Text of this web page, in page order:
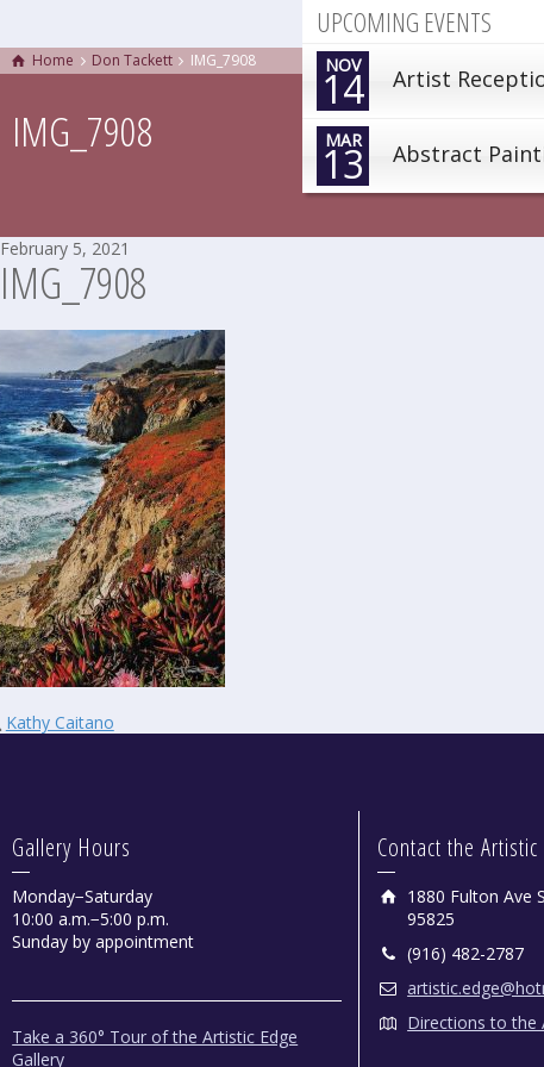
UPCOMING EVENTS
NOV
14 Artist
MAR
13 Abstract
Home Don Tackett IMG_7908
IMG_7908
February 5, 2021
IMG_7908
Kathy Caitano
Gallery Hours
Monday−Saturday
10:00 a.m.−5:00 p.m.
Sunday by appointment
Take a 360° Tour of the Artistic Edge
Gallery
Contact the Artistic
1880 Fulton Ave
95825
(916) 482-2787
Directions to the